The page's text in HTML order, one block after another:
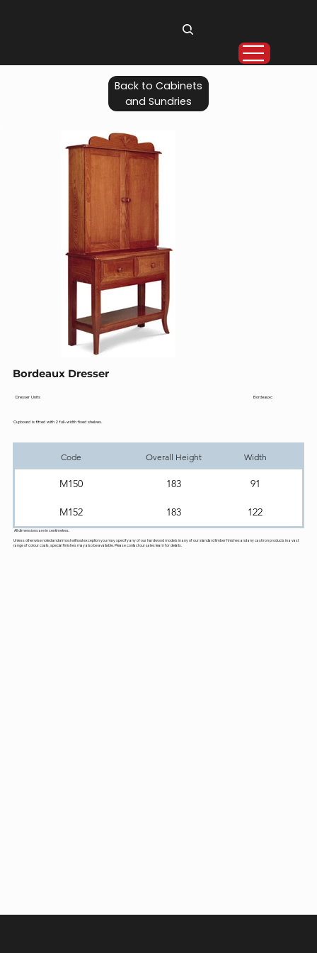
Back to Cabinets
and Sundries
Bordeaux Dresser
Dresser Units Bordeauxc
Cupboard is fitted with 2 full-width fixed shelves.
Code Overall Height Width
M150 183 91
M152 183 122
All dimensions are in centimetres.
Unless otherwise noted and almost without exception you may specify any of our hardwood models in any of our standard timber finishes and any cast iron products in a vast
range of colour coats, special finishes may also be available. Please contact our sales team for details.